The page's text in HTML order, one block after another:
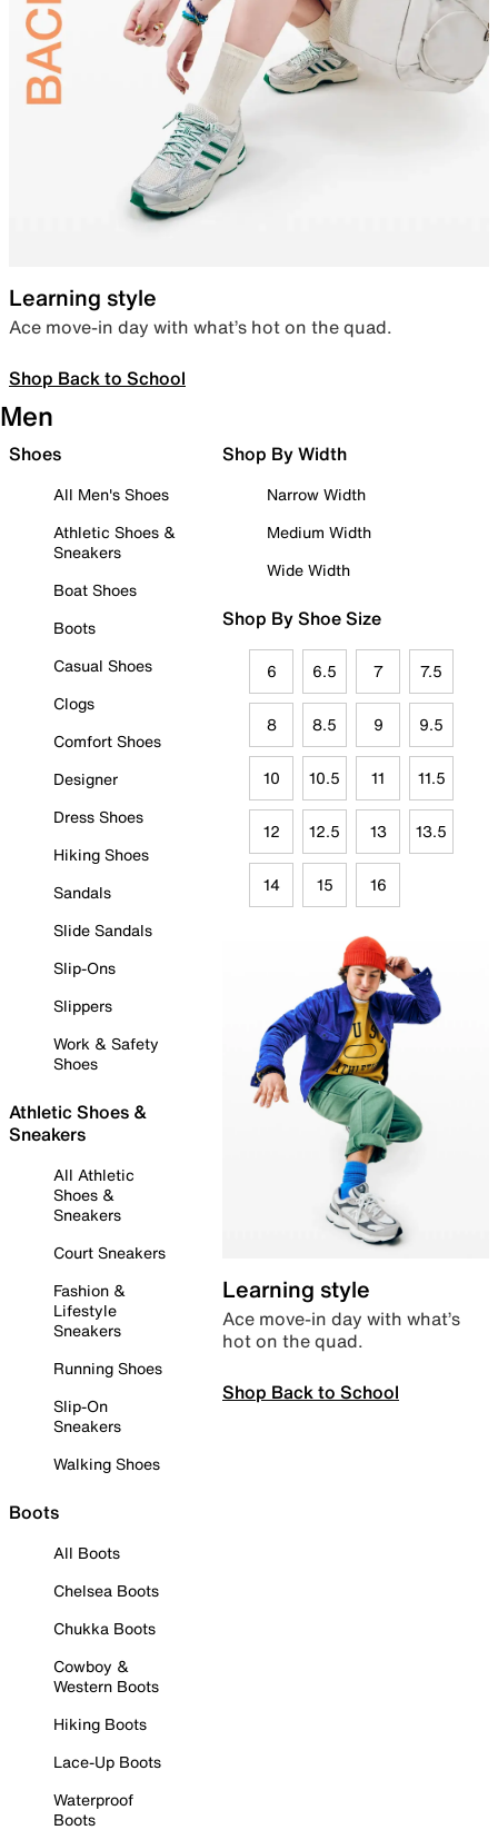
Learning style
Ace move-in day with what’s hot on the quad.
Shop Back to School
Men
Shoes
All Men's Shoes
Athletic Shoes &
Sneakers
Boat Shoes
Boots
Casual Shoes
Clogs
Comfort Shoes
Designer
Dress Shoes
Hiking Shoes
Sandals
Slide Sandals
Slip-Ons
Slippers
Work & Safety
Shoes
Athletic Shoes &
Sneakers
All Athletic
Shoes &
Sneakers
Court Sneakers
Fashion &
Lifestyle
Sneakers
Running Shoes
Slip-On
Sneakers
Walking Shoes
Boots
All Boots
Chelsea Boots
Chukka Boots
Cowboy &
Western Boots
Hiking Boots
Lace-Up Boots
Waterproof
Boots
Shop By Width
Narrow Width
Medium Width
Wide Width
Shop By Shoe Size
6 6.5 7 7.5
8 8.5 9 9.5
10 10.5 11 11.5
12 12.5 13 13.5
14 15 16
Learning style
Ace move-in day with what’s
hot on the quad.
Shop Back to School